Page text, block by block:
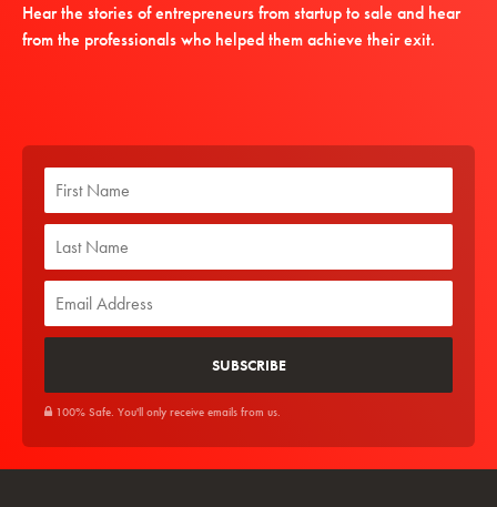
Hear the stories of entrepreneurs from startup to sale and hear
from the professionals who helped them achieve their exit.
100% Safe. You'll only receive emails from us.